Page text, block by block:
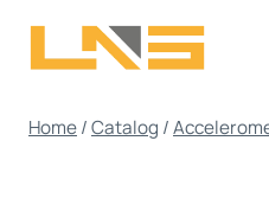
Home/Catalog /